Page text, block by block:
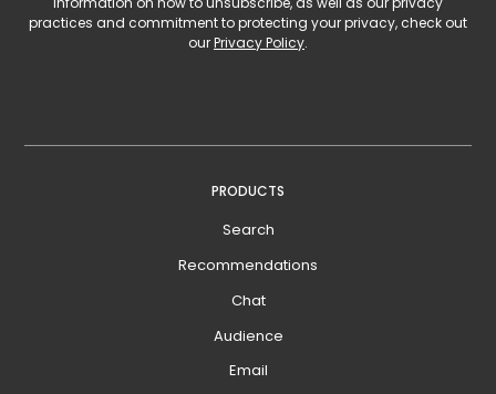
practices and commitment to protecting your privacy, check out
ourPrivacy Policy.
PRODUCTS
Search
Recommendations
Chat
Audience
Email